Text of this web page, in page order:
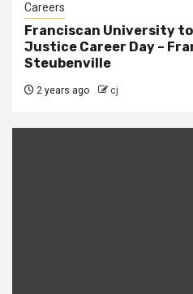
Careers
Franciscan University
Justice Career Day –
Steubenville
2 years ago cj